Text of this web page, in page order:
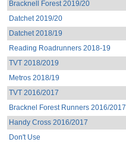
Bracknell Forest 2019/20
Datchet 2019/20
Datchet 2018/19
Reading Roadrunners 2018-19
TVT 2018/2019
Metros 2018/19
TVT 2016/2017
Bracknel Forest Runners 2016/2017
Handy Cross 2016/2017
Don't Use